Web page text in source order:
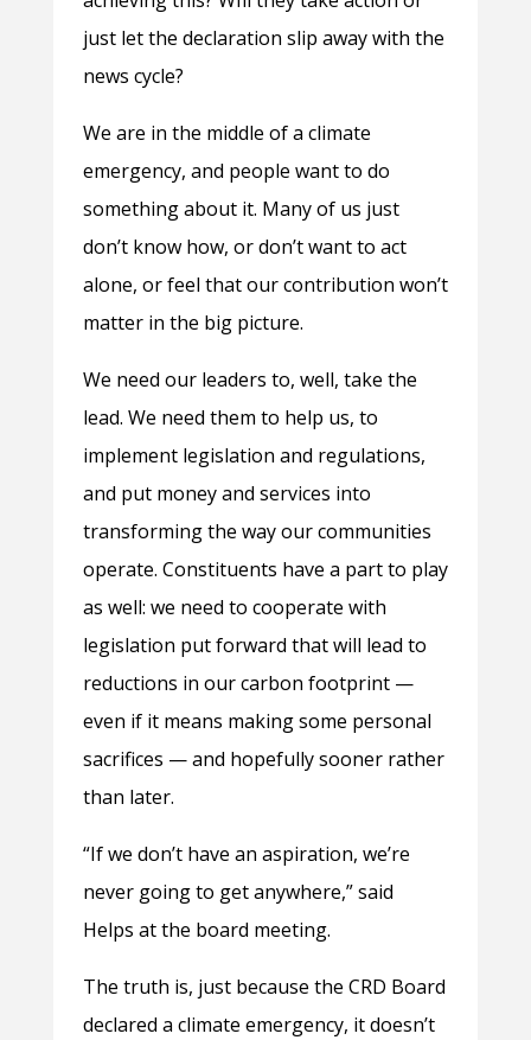
just let the declaration slip away with the
news cycle?
We are in the middle of a climate
emergency, and people want to do
something about it. Many of us just
don’t know how, or don’t want to act
alone, or feel that our contribution won’t
matter in the big picture.
We need our leaders to, well, take the
lead. We need them to help us, to
implement legislation and regulations,
and put money and services into
transforming the way our communities
operate. Constituents have a part to play
as well: we need to cooperate with
legislation put forward that will lead to
reductions in our carbon footprint —
even if it means making some personal
sacrifices — and hopefully sooner rather
than later.
“If we don’t have an aspiration, we’re
never going to get anywhere,” said
Helps at the board meeting.
The truth is, just because the CRD Board
declared a climate emergency, it doesn’t